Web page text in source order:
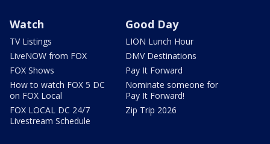
Watch
TV Listings
LiveNOW from FOX
FOX Shows
How to watch FOX 5 DC
on FOX Local
FOX LOCAL DC 24/7
Livestream Schedule
Good Day
LION Lunch Hour
DMV Destinations
Pay It Forward
Nominate someone for
Pay It Forward!
Zip Trip 2026